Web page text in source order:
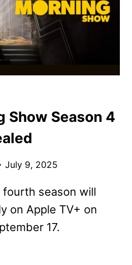
Show Season 4
July 9, 2025
season will
on Apple TV+ on
17.